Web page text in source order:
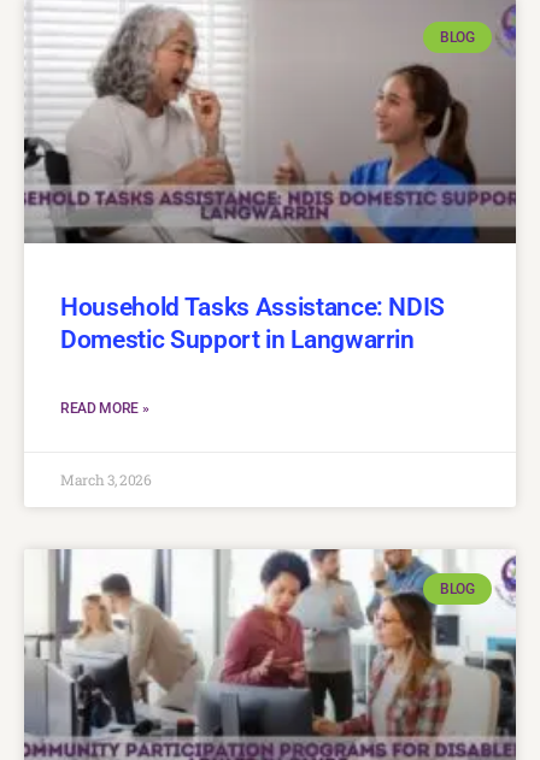
BLOG
Household Tasks Assistance: NDIS
Domestic Support in Langwarrin
READ MORE »
March 3, 2026
BLOG